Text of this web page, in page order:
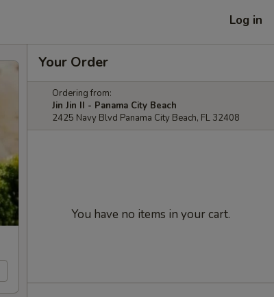
Log in
Your Order
Ordering from:
Jin Jin II - Panama City Beach
2425 Navy Blvd Panama City Beach, FL 32408
You have no items in your cart.